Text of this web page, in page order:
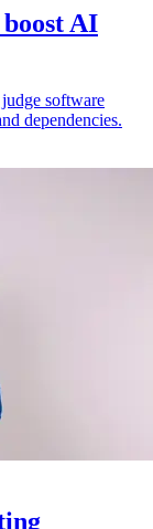
AI
software
dependencies.